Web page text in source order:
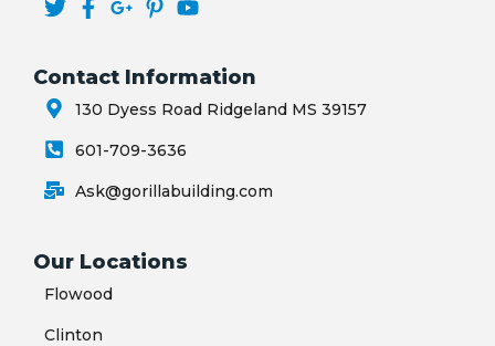
Contact Information
130 Dyess Road Ridgeland MS 39157
601-709-3636
Ask@gorillabuilding.com
Our Locations
Flowood
Clinton